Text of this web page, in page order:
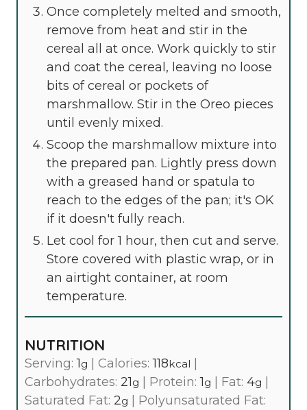
Once completely melted and smooth,
remove from heat and stir in the
cereal all at once. Work quickly to stir
and coat the cereal, leaving no loose
bits of cereal or pockets of
marshmallow. Stir in the Oreo pieces
until evenly mixed.
Scoop the marshmallow mixture into
the prepared pan. Lightly press down
with a greased hand or spatula to
reach to the edges of the pan; it's OK
if it doesn't fully reach.
Let cool for 1 hour, then cut and serve.
Store covered with plastic wrap, or in
an airtight container, at room
temperature.
NUTRITION
Serving:1g Calories:118kcal
Carbohydrates: 21g Protein:1g Fat: 4g
Saturated Fat: 2g
Polyunsaturated Fat: